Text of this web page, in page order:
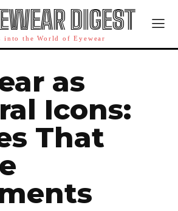
DIGEST
into the World of Eyewear
as
Icons:
That